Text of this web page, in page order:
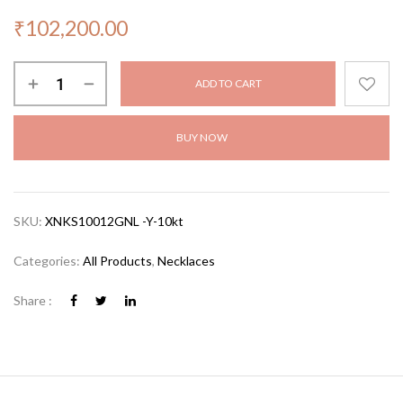
₹102,200.00
ADD TO CART
BUY NOW
SKU: XNKS10012GNL -Y-10kt
Categories: All Products, Necklaces
Share :